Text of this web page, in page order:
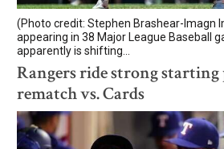
(Photo credit: Stephen Brashear-Imagn
appearing in 38 Major League Baseball
apparently is shifting...
Rangers ride strong
rematch vs. Cards